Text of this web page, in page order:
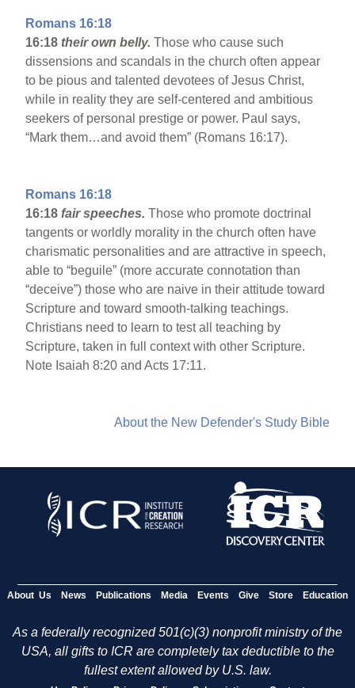
Romans 16:18
16:18 their own belly.Those who cause such
dissensions and scandals in the church often appear
to be pious and talented devotees of Jesus Christ,
while in reality they are self-centered and ambitious
seekers of personal prestige or power. Paul says,
“Mark them…and avoid them” (Romans 16:17).
Romans 16:18
16:18fair speeches.Those who promote doctrinal
tangents or worldly morality in the church often have
charismatic personalities and are attractive in speech,
able to “beguile” (more accurate connotation than
“deceive”) those who are naive in their attitude toward
Scripture and toward smooth-talking teachings.
Christians need to learn to test all teaching by
Scripture, taken in full context with other Scripture.
Note Isaiah 8:20 and Acts 17:11.
About the New Defender's Study Bible
About Us News Publications Media Events Give Store Education
As a federally recognized 501(c)(3) nonprofit ministry of the
USA, all gifts to ICR are completely tax deductible to the
fullest extent allowed by U.S. law.